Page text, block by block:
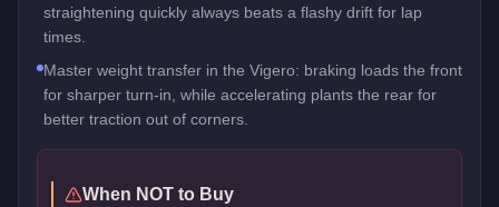
straightening quickly always beats a flashy drift for lap
times.
Master weight transfer in the Vigero: braking loads the front
for sharper turn-in, while accelerating plants the rear for
better traction out of corners.
When NOT to Buy